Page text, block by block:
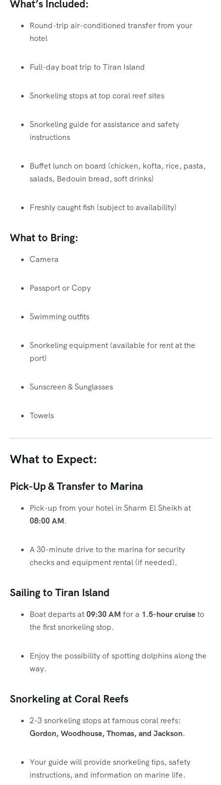
What’s Included:
Round-trip air-conditioned transfer from your
hotel
Full-day boat trip to Tiran Island
Snorkeling stops at top coral reef sites
Snorkeling guide for assistance and safety
instructions
Buffet lunch on board (chicken, kofta, rice, pasta,
salads, Bedouin bread, soft drinks)
Freshly caught fish (subject to availability)
What to Bring:
Camera
Passport or Copy
Swimming outfits
Snorkeling equipment (available for rent at the
port)
Sunscreen & Sunglasses
Towels
What to Expect:
Pick-Up & Transfer to Marina
Pick-up from your hotel in Sharm El Sheikh at
08:00 AM.
A 30-minute drive to the marina for security
checks and equipment rental (if needed).
Sailing to Tiran Island
Boat departs at 09:30 AM for a 1.5-hour cruiseto
the first snorkeling stop.
Enjoy the possibility of spotting dolphins along the
way.
Snorkeling at Coral Reefs
2-3 snorkeling stops at famous coral reefs:
Gordon, Woodhouse, Thomas, and Jackson.
Your guide will provide snorkeling tips, safety
instructions, and information on marine life.